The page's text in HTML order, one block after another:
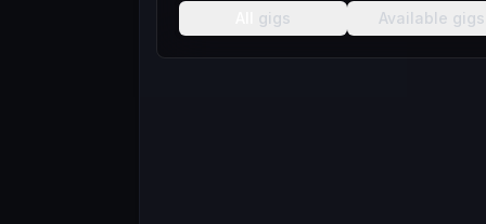
gigs Available gigs